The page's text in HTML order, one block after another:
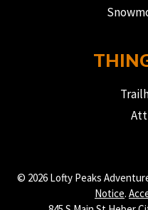
© 2026 Lofty Peaks
Notice.